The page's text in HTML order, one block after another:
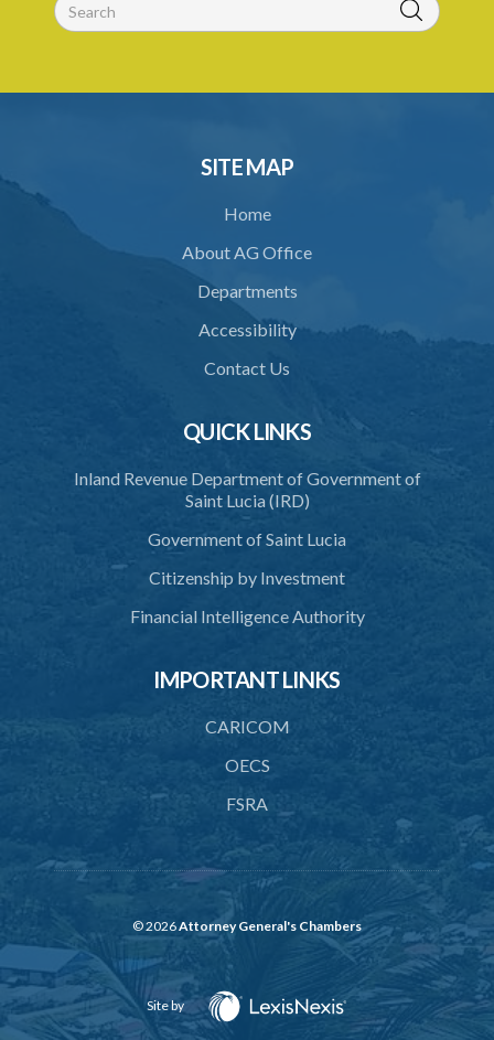
SITE MAP
Home
About AG Office
Departments
Accessibility
Contact Us
QUICK LINKS
Inland Revenue Department of Government of
Saint Lucia (IRD)
Government of Saint Lucia
Citizenship by Investment
Financial Intelligence Authority
IMPORTANT LINKS
CARICOM
OECS
FSRA
© 2026Attorney General's Chambers
Site by